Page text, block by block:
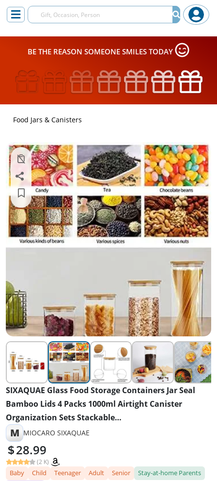
BE THE REASON SOMEONE SMILES TODAY
Food Jars & Canisters
SIXAQUAE Glass Food Storage Containers Jar Seal
Bamboo Lids 4 Packs 1000ml Airtight Canister
Organization Sets Stackable…
M MIOCARO SIXAQUAE
28.99
(2 K)
Baby Child Teenager Adult Senior
Stay-at-home Parents